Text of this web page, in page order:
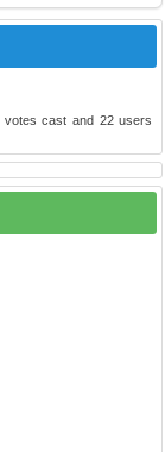
votes cast and 22users